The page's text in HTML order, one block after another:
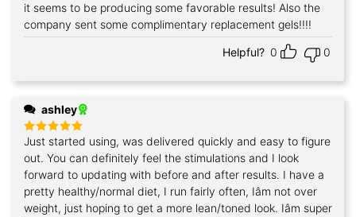
it seems to be producing some favorable results! Also the
company sent some complimentary replacement gels!!!!
Helpful? 0 0
ashley
Rated5
out of 5
Just started using, was delivered quickly and easy to figure
out. You can definitely feel the stimulations and I look
forward to updating with before and after results. I have a
pretty healthy/normal diet, I run fairly often, Iâm not over
weight, just hoping to get a more lean/toned look. Iâm super